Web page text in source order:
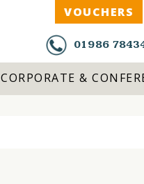
01986
CORPORATE &
VOUCHERS